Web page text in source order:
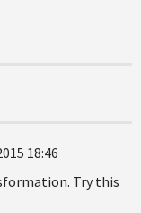
18:46
Try this